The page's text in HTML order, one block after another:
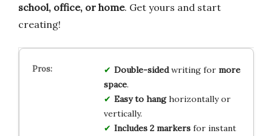
school, office, or home. Get yours and start
creating!
Double-sidedwriting for more
space.
Easy to hanghorizontally or
vertically.
Includes 2 markersfor instant